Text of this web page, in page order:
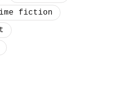
fiction